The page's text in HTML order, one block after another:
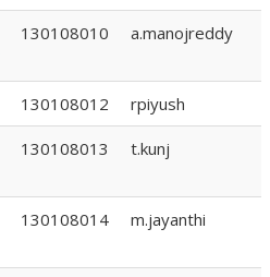
130108010 a.manojreddy
130108012 rpiyush
130108013 t.kunj
130108014 m.jayanthi